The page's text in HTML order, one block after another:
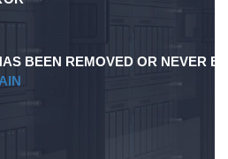
BEEN REMOVED OR NEVER